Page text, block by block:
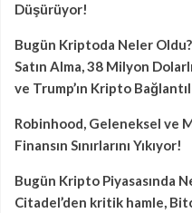
Düşürüyor!
Bugün Kriptoda Neler
Satın Alma, 38 Milyon
ve Trump’ın Kripto
Robinhood, Geleneksel ve
Finansın Sınırlarını Yıkıyor!
Bugün Kripto Piyasasında
Citadel’den kritik hamle,